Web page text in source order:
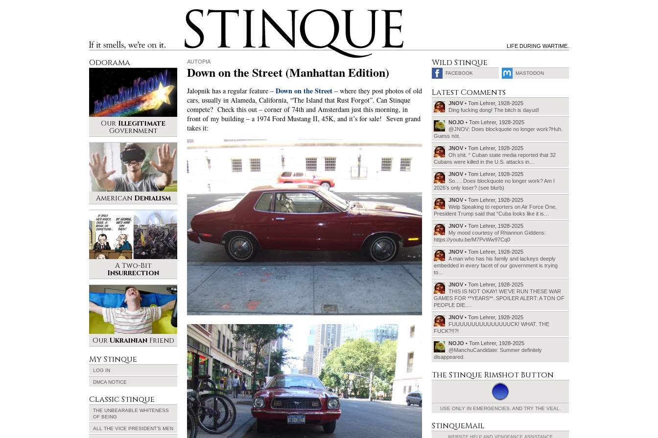
If it smells, we’re on it.
Stinque
LIFE DURING WARTIME.
AUTOPIA
Down on the Street (Manhattan Edition)
Jalopnik has a regular feature – Down on the Street – where they post photos of old
cars, usually in Alameda, California, “The Island that Rust Forgot”. Can Stinque
compete? Check this out – corner of 74th and Amsterdam just this morning, in
front of my building – a 1974 Ford Mustang II, 45K, and it’s for sale! Seven grand
takes it:
Odorama
Our Illegitimate
Government
American Denialism
A Two-Bit
Insurrection
Our UkrainianFriend
My Stinque
LOG IN
DMCA NOTICE
Classic Stinque
THE UNBEARABLE WHITENESS
OF BEING
ALL THE VICE PRESIDENT’S MEN
Wild Stinque
FACEBOOK MASTODON
Latest Comments
JNOV • Tom Lehrer, 1928-2025
Ding fucking dong! The bitch is dayud!
NOJO • Tom Lehrer, 1928-2025
@JNOV: Does blockquote no longer work?Huh.
Guess not.
JNOV • Tom Lehrer, 1928-2025
Oh shit. “ Cuban state media reported that 32
Cubans were killed in the U.S. attacks in…
JNOV • Tom Lehrer, 1928-2025
So…. Does blockquote no longer work? Am I
2026’s only loser? (see blurb)
JNOV • Tom Lehrer, 1928-2025
Welp Speaking to reporters on Air Force One,
President Trump said that “Cuba looks like it is…
JNOV • Tom Lehrer, 1928-2025
My mood courtesy of Rhiannon Giddens:
https://youtu.be/M7PvWw97Cq0
JNOV • Tom Lehrer, 1928-2025
A man who has his family and lackeys deeply
embedded in every facet of our government is trying
to…
JNOV • Tom Lehrer, 1928-2025
THIS IS NOT OKAY! WE’VE RUN THESE WAR
GAMES FOR **YEARS**. SPOILER ALERT: A TON OF
PEOPLE DIE.…
JNOV • Tom Lehrer, 1928-2025
FUUUUUUUUUUUUUUUCK! WHAT. THE
FUCK?!!?!
NOJO • Tom Lehrer, 1928-2025
@ManchuCandidate: Summer definitely
disappeared.
The Stinque Rimshot Button
USE ONLY IN EMERGENCIES. AND TRY THE VEAL.
StinqueMail
WEBSITE HELP AND VENGEANCE ASSISTANCE